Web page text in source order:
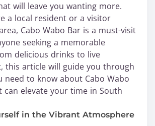
will leave you wanting more.
a local resident or a visitor
Cabo Wabo Bar is a must-visit
seeking a memorable
delicious drinks to live
this article will guide you through
need to know about Cabo Wabo
can elevate your time in South
in the Vibrant Atmosphere